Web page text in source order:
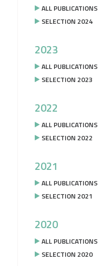
ALL PUBLICATIONS
SELECTION 2024
2023
ALL PUBLICATIONS
SELECTION 2023
2022
ALL PUBLICATIONS
SELECTION 2022
2021
ALL PUBLICATIONS
SELECTION 2021
2020
ALL PUBLICATIONS
SELECTION 2020